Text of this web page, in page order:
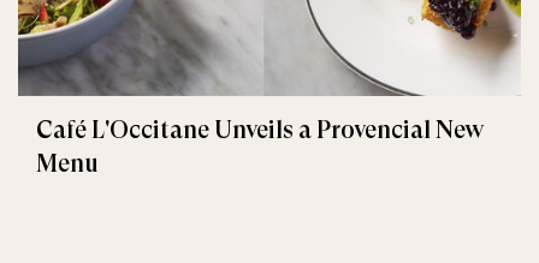
Café L'Occitane Unveils a Provencial New
Menu